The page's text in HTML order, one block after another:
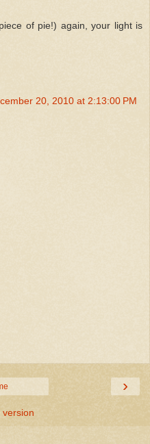
of pie!) again, your light is
20, 2010 at 2:13:00 PM
›
version